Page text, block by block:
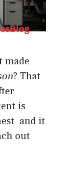
made
? That
is
and it
out